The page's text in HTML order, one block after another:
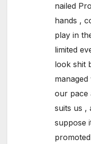
nailed
hands ,
play in
limited
look shit
our pace
suits us ,
suppose